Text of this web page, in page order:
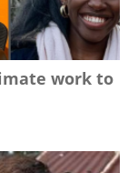
work to